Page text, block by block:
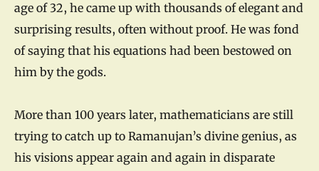
age of 32, he came up with thousands of elegant and
surprising results, often without proof. He was fond
of saying that his equations had been bestowed on
him by the gods.
More than 100 years later, mathematicians are still
trying to catch up to Ramanujan’s divine genius, as
his visions appear again and again in disparate